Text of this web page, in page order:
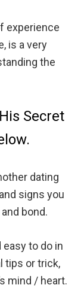
experience
is a very
the
Secret
dating
signs you
bond.
easy to do in
tips or trick,
mind / heart.